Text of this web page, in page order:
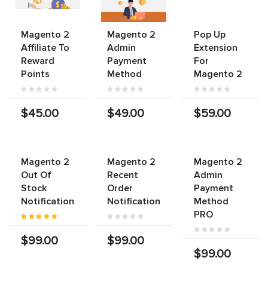
Magento 2
Affiliate To
Reward
Points
$45.00
Magento 2
Admin
Payment
Method
$49.00
Pop Up
Extension
For
Magento 2
$59.00
Magento 2
Out Of
Stock
Notification
Magento 2
Recent
Order
Notification
Magento 2
Admin
Payment
Method
PRO